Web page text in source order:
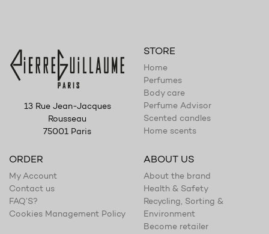
13 Rue Jean-Jacques
Rousseau
75001 Paris
STORE
Home
Perfumes
Body care
Perfume Advisor
Scented candles
Home scents
ORDER
My Account
Contact us
FAQ’S?
Cookies Management Policy
ABOUT US
About the brand
Health & Safety
Recycling, Sorting &
Environment
Become retailer